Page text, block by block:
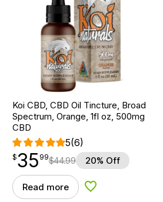
Koi CBD, CBD Oil Tincture, Broad
Spectrum, Orange, 1fl oz, 500mg
CBD
5(6)
$35.99
$35
point 99$44.99 20% Off
Read more Add to Wishlist